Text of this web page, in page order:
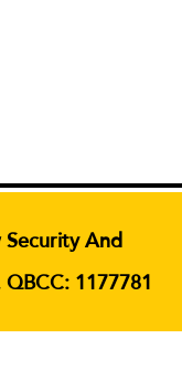
And
1177781